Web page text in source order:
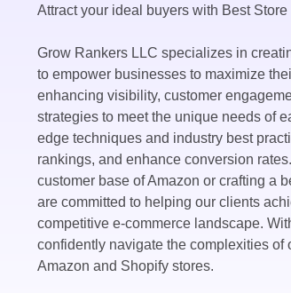
Attract your ideal buyers with Best Store
Grow Rankers LLC specializes in
to empower businesses to maximize
enhancing visibility, customer
strategies to meet the unique needs of
edge techniques and industry best
rankings, and enhance conversion
customer base of Amazon or crafting a
are committed to helping our clients
competitive e-commerce landscape.
confidently navigate the complexities
Amazon and Shopify stores.